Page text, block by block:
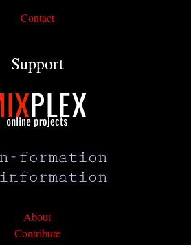
Contact
Support
About
Contribute